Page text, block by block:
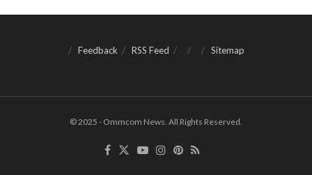
Feedback RSS Feed Sitemap
© 2025 - Ommcom News. All Rights Reserved.